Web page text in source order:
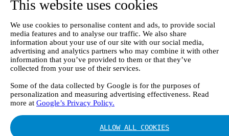
This website uses cookies
We use cookies to personalise content and ads, to provide social
media features and to analyse our traffic. We also share
information about your use of our site with our social media,
advertising and analytics partners who may combine it with other
information that you’ve provided to them or that they’ve
collected from your use of their services.
Some of the data collected by Google is for the purposes of
personalization and measuring advertising effectiveness. Read
more at Google’s Privacy Policy.
ALLOW ALL COOKIES
Continuous Mercury Monitoring System CMM
System
CX4000 – FTIR gas analyzer
CX4015
Multipoint Sampling System MSSH
Oxygen Analyzer
Portable Gas Analyzers
GT6000 Mobilis
GT5000 Terra
Gasmet Calibrator